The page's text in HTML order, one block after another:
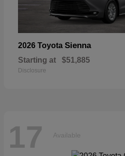
2026 Toyota Sienna
Starting at $51,885
Disclosure
17 Available